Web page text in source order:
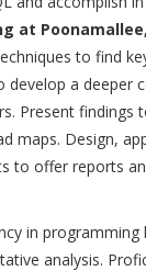
at
to find
develop a deeper
Present findings
maps. Design,
to offer reports
in programming
analysis.